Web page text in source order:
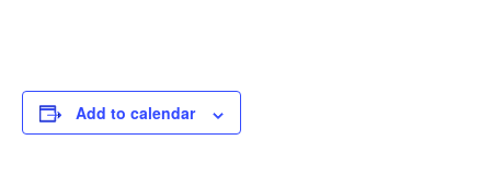
Add to calendar